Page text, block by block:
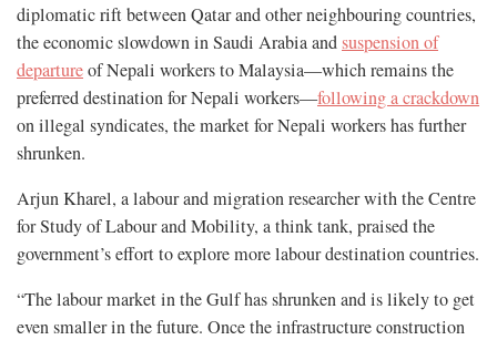
diplomatic rift between Qatar and other neighbouring countries,
the economic slowdown in Saudi Arabia andsuspension of
departureof Nepali workers to Malaysia—which remains the
preferred destination for Nepali workers—following a crackdown
on illegal syndicates, the market for Nepali workers has further
shrunken.
Arjun Kharel, a labour and migration researcher with the Centre
for Study of Labour and Mobility, a think tank, praised the
government’s effort to explore more labour destination countries.
“The labour market in the Gulf has shrunken and is likely to get
even smaller in the future. Once the infrastructure construction